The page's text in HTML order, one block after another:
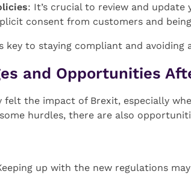
: It’s crucial to review and
consent from customers and
key to staying compliant and avoiding
and Opportunities
felt the impact of Brexit, especially
hurdles, there are also
up with the new regulations